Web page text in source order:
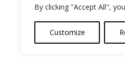
By clicking "Accept All",
Customize